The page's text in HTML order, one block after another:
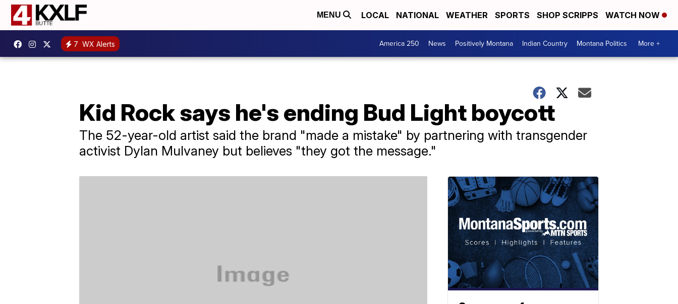
MENU LOCAL NATIONAL WEATHER SPORTS SHOP SCRIPPS WATCH NOW
7 WX Alerts America 250 News Positively Montana Indian Country Montana Politics More +
Kid Rock says he's ending Bud Light boycott
The 52-year-old artist said the brand "made a mistake" by partnering with transgender
activist Dylan Mulvaney but believes "they got the message."